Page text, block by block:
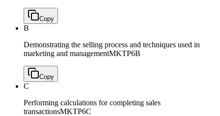
Copy
B
Demonstrating the selling process and techniques used in
marketing and managementMKTP6B
Copy
C
Performing calculations for completing sales
transactionsMKTP6C